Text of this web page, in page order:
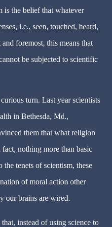
is the belief that whatever
i.e., seen, touched, heard,
foremost, this means that
be subjected to scientific
turn. Last year scientists
in Bethesda, Md.,
them that what religion
nothing more than basic
tenets of scientism, these
of moral action other
our brains are wired.
instead of using science to